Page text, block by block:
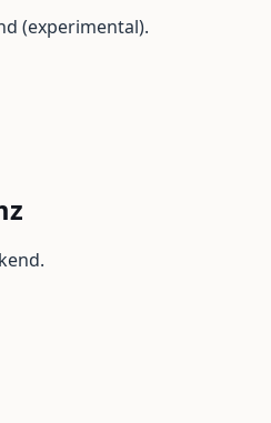
(experimental).